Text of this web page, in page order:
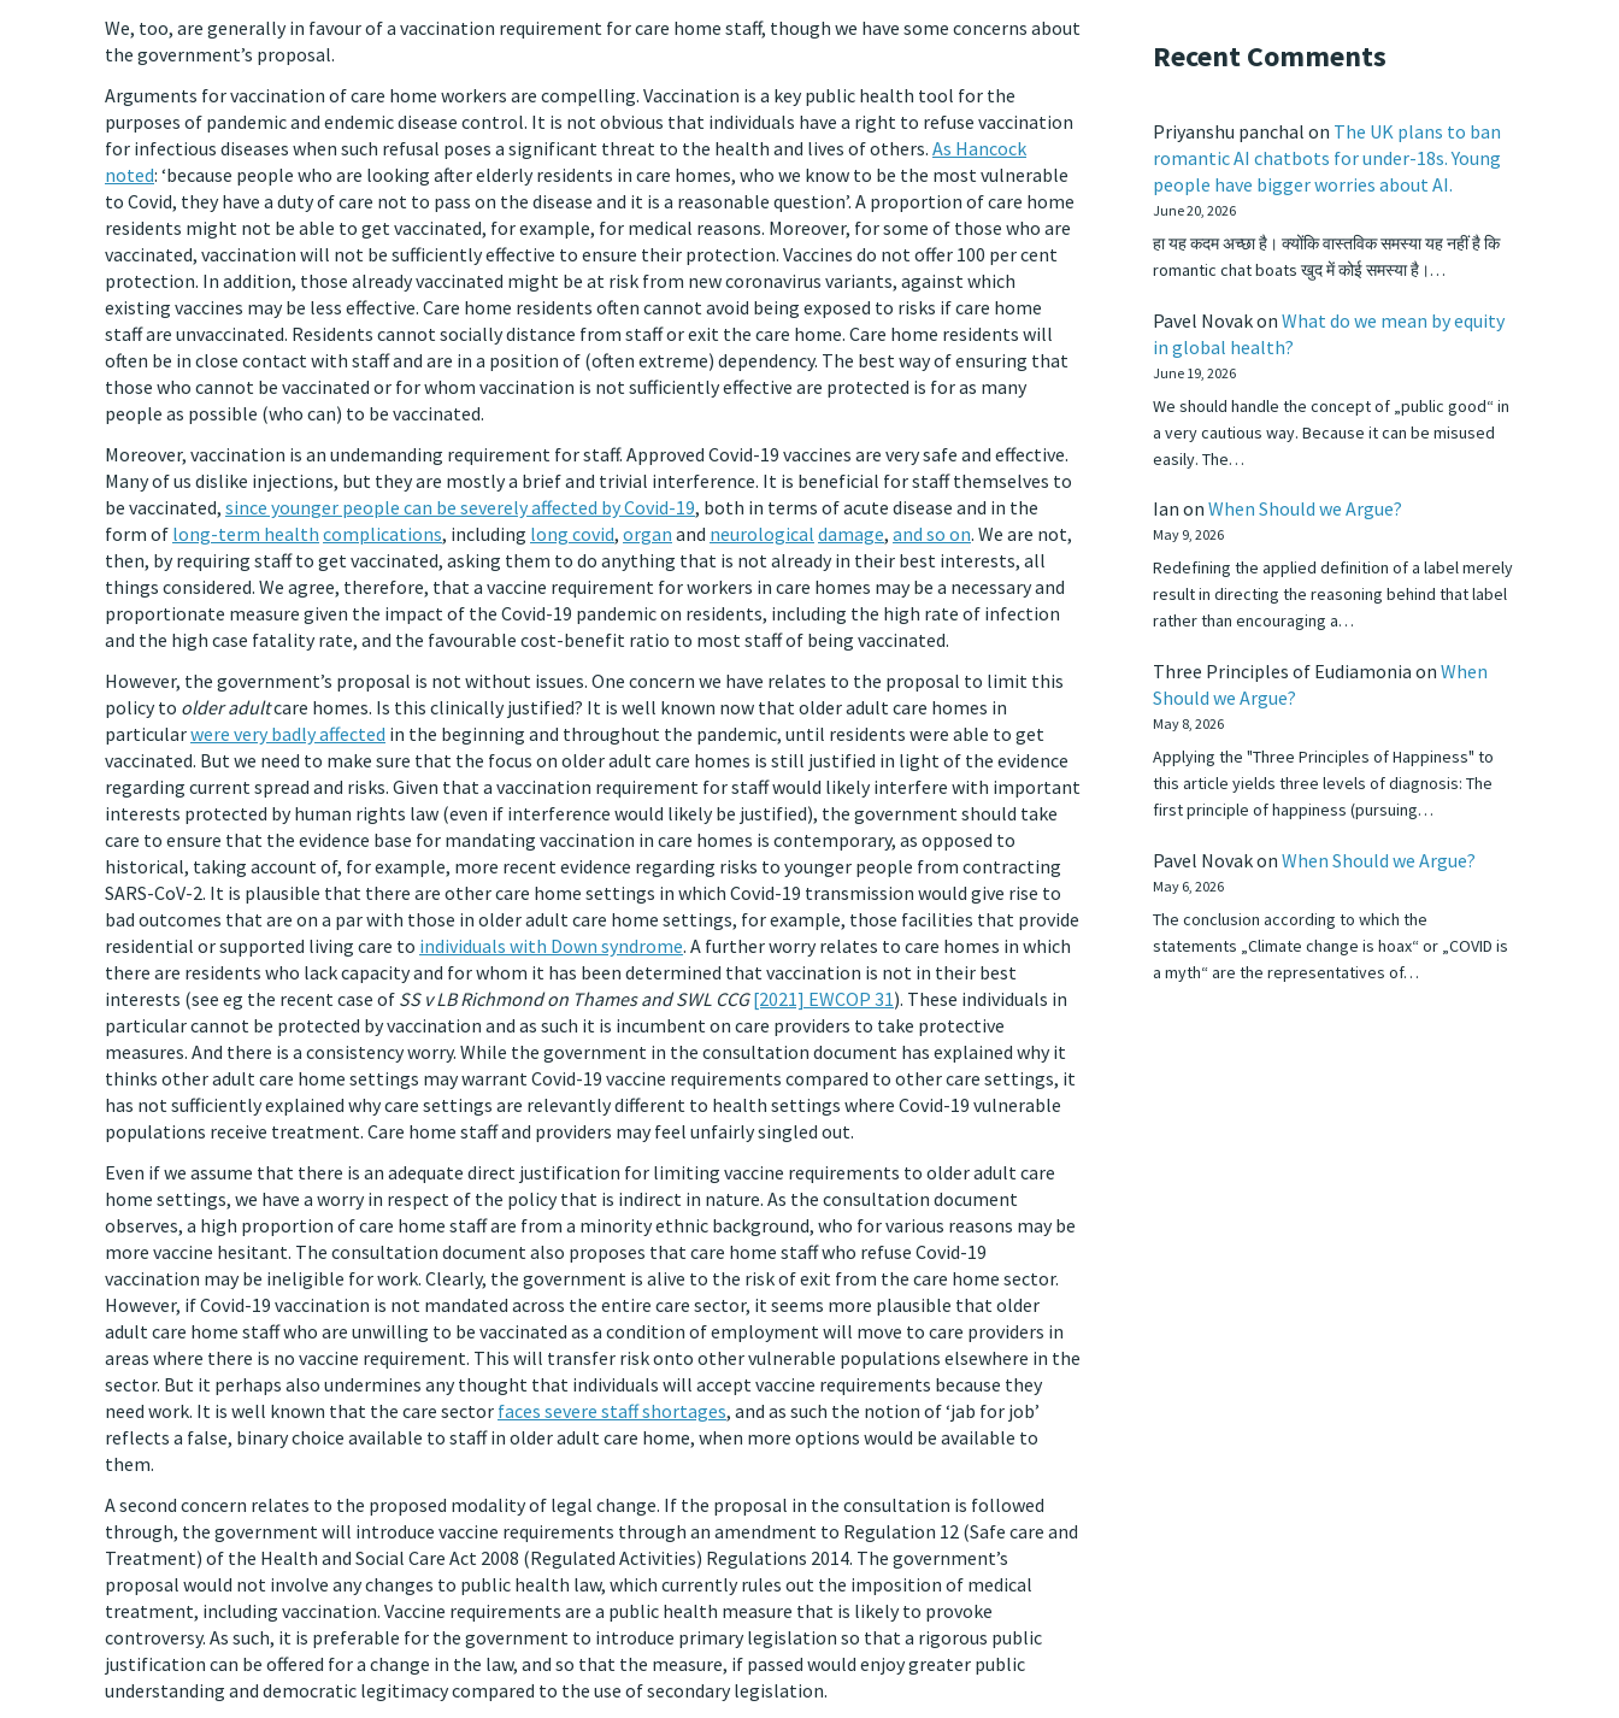
We, too, are generally in favour of a vaccination requirement for care home staff, though we have some concerns about
the government’s proposal.
Arguments for vaccination of care home workers are compelling. Vaccination is a key public health tool for the
purposes of pandemic and endemic disease control. It is not obvious that individuals have a right to refuse vaccination
for infectious diseases when such refusal poses a significant threat to the health and lives of others. As Hancock
noted: ‘because people who are looking after elderly residents in care homes, who we know to be the most vulnerable
to Covid, they have a duty of care not to pass on the disease and it is a reasonable question’. A proportion of care home
residents might not be able to get vaccinated, for example, for medical reasons. Moreover, for some of those who are
vaccinated, vaccination will not be sufficiently effective to ensure their protection. Vaccines do not offer 100 per cent
protection. In addition, those already vaccinated might be at risk from new coronavirus variants, against which
existing vaccines may be less effective. Care home residents often cannot avoid being exposed to risks if care home
staff are unvaccinated. Residents cannot socially distance from staff or exit the care home. Care home residents will
often be in close contact with staff and are in a position of (often extreme) dependency. The best way of ensuring that
those who cannot be vaccinated or for whom vaccination is not sufficiently effective are protected is for as many
people as possible (who can) to be vaccinated.
Moreover, vaccination is an undemanding requirement for staff. Approved Covid-19 vaccines are very safe and effective.
Many of us dislike injections, but they are mostly a brief and trivial interference. It is beneficial for staff themselves to
be vaccinated, since younger people can be severely affected by Covid-19, both in terms of acute disease and in the
form of long-term health complications, including long covid, organ and neurological damage, and so on. We are not,
then, by requiring staff to get vaccinated, asking them to do anything that is not already in their best interests, all
things considered. We agree, therefore, that a vaccine requirement for workers in care homes may be a necessary and
proportionate measure given the impact of the Covid-19 pandemic on residents, including the high rate of infection
and the high case fatality rate, and the favourable cost-benefit ratio to most staff of being vaccinated.
However, the government’s proposal is not without issues. One concern we have relates to the proposal to limit this
policy to older adultcare homes. Is this clinically justified? It is well known now that older adult care homes in
particularwere very badly affected in the beginning and throughout the pandemic, until residents were able to get
vaccinated. But we need to make sure that the focus on older adult care homes is still justified in light of the evidence
regarding current spread and risks. Given that a vaccination requirement for staff would likely interfere with important
interests protected by human rights law (even if interference would likely be justified), the government should take
care to ensure that the evidence base for mandating vaccination in care homes is contemporary, as opposed to
historical, taking account of, for example, more recent evidence regarding risks to younger people from contracting
SARS-CoV-2. It is plausible that there are other care home settings in which Covid-19 transmission would give rise to
bad outcomes that are on a par with those in older adult care home settings, for example, those facilities that provide
residential or supported living care to individuals with Down syndrome. A further worry relates to care homes in which
there are residents who lack capacity and for whom it has been determined that vaccination is not in their best
interests (see eg the recent case of SS v LB Richmond on Thames and SWL CCG[2021] EWCOP 31). These individuals in
particular cannot be protected by vaccination and as such it is incumbent on care providers to take protective
measures. And there is a consistency worry. While the government in the consultation document has explained why it
thinks other adult care home settings may warrant Covid-19 vaccine requirements compared to other care settings, it
has not sufficiently explained why care settings are relevantly different to health settings where Covid-19 vulnerable
populations receive treatment. Care home staff and providers may feel unfairly singled out.
Even if we assume that there is an adequate direct justification for limiting vaccine requirements to older adult care
home settings, we have a worry in respect of the policy that is indirect in nature. As the consultation document
observes, a high proportion of care home staff are from a minority ethnic background, who for various reasons may be
more vaccine hesitant. The consultation document also proposes that care home staff who refuse Covid-19
vaccination may be ineligible for work. Clearly, the government is alive to the risk of exit from the care home sector.
However, if Covid-19 vaccination is not mandated across the entire care sector, it seems more plausible that older
adult care home staff who are unwilling to be vaccinated as a condition of employment will move to care providers in
areas where there is no vaccine requirement. This will transfer risk onto other vulnerable populations elsewhere in the
sector. But it perhaps also undermines any thought that individuals will accept vaccine requirements because they
need work. It is well known that the care sector faces severe staff shortages, and as such the notion of ‘jab for job’
reflects a false, binary choice available to staff in older adult care home, when more options would be available to
them.
A second concern relates to the proposed modality of legal change. If the proposal in the consultation is followed
through, the government will introduce vaccine requirements through an amendment to Regulation 12 (Safe care and
Treatment) of the Health and Social Care Act 2008 (Regulated Activities) Regulations 2014. The government’s
proposal would not involve any changes to public health law, which currently rules out the imposition of medical
treatment, including vaccination. Vaccine requirements are a public health measure that is likely to provoke
controversy. As such, it is preferable for the government to introduce primary legislation so that a rigorous public
justification can be offered for a change in the law, and so that the measure, if passed would enjoy greater public
understanding and democratic legitimacy compared to the use of secondary legislation.
Recent Comments
Priyanshu panchal on The UK plans to ban
romantic AI chatbots for under-18s. Young
people have bigger worries about AI.
June 20, 2026
हा यह कदम अच्छा है। क्योंकि वास्तविक समस्या यह नहीं है कि
romantic chat boats खुद में कोई समस्या है।…
Pavel Novakon What do we mean by equity
in global health?
June 19, 2026
We should handle the concept of „public good“ in
a very cautious way. Because it can be misused
easily. The…
Ian on When Should we Argue?
May 9, 2026
Redefining the applied definition of a label merely
result in directing the reasoning behind that label
rather than encouraging a…
Three Principles of Eudiamonia on When
Should we Argue?
May 8, 2026
Applying the "Three Principles of Happiness" to
this article yields three levels of diagnosis: The
first principle of happiness (pursuing…
Pavel Novakon When Should we Argue?
May 6, 2026
The conclusion according to which the
statements „Climate change is hoax“ or „COVID is
a myth“ are the representatives of…